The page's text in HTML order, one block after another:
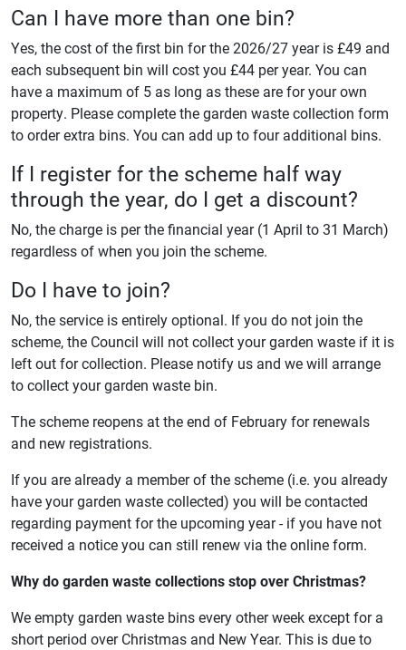
Can I have more than one bin?
Yes, the cost of the first bin for the 2026/27 year is £49 and
each subsequent bin will cost you £44 per year. You can
have a maximum of 5 as long as these are for your own
property. Please complete the garden waste collection form
to order extra bins. You can add up to four additional bins.
If I register for the scheme half way
through the year, do I get a discount?
No, the charge is per the financial year (1 April to 31 March)
regardless of when you join the scheme.
Do I have to join?
No, the service is entirely optional. If you do not join the
scheme, the Council will not collect your garden waste if it is
left out for collection. Please notify us and we will arrange
to collect your garden waste bin.
The scheme reopens at the end of February for renewals
and new registrations.
If you are already a member of the scheme (i.e. you already
have your garden waste collected) you will be contacted
regarding payment for the upcoming year - if you have not
received a notice you can still renew via the online form.
Why do garden waste collections stop over Christmas?
We empty garden waste bins every other week except for a
short period over Christmas and New Year. This is due to